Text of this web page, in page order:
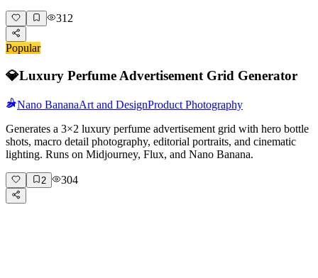
312
Popular
💎Luxury Perfume Advertisement Grid Generator
Nano BananaArt and DesignProduct Photography
Generates a 3×2 luxury perfume advertisement grid with hero bottle
shots, macro detail photography, editorial portraits, and cinematic
lighting. Runs on Midjourney, Flux, and Nano Banana.
2 304